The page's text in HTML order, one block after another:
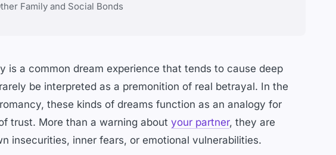
Family and Social Bonds
is a common dream experience that tends to cause deep
be interpreted as a premonition of real betrayal. In the
these kinds of dreams function as an analogy for
trust. More than a warning about your partner, they are
insecurities, inner fears, or emotional vulnerabilities.